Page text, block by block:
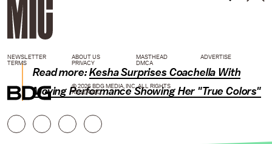
Read more:Kesha Surprises Coachella With
Moving Performance Showing Her "True Colors"
NEWSLETTER ABOUT US MASTHEAD
ADVERTISE
TERMS
PRIVACY DMCA
© 2026 BDG MEDIA, INC. ALL RIGHTS
RESERVED.